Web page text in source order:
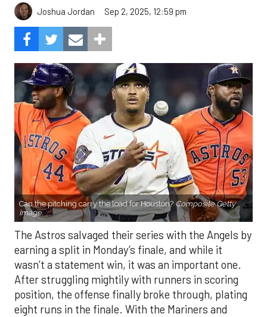
Joshua Jordan Sep 2, 2025, 12:59 pm
Can the pitching carry the load for Houston? Composite Getty
Image.
The Astros salvaged their series with the Angels by
earning a split in Monday’s finale, and while it
wasn’t a statement win, it was an important one.
After struggling mightily with runners in scoring
position, the offense finally broke through, plating
eight runs in the finale. With the Mariners and